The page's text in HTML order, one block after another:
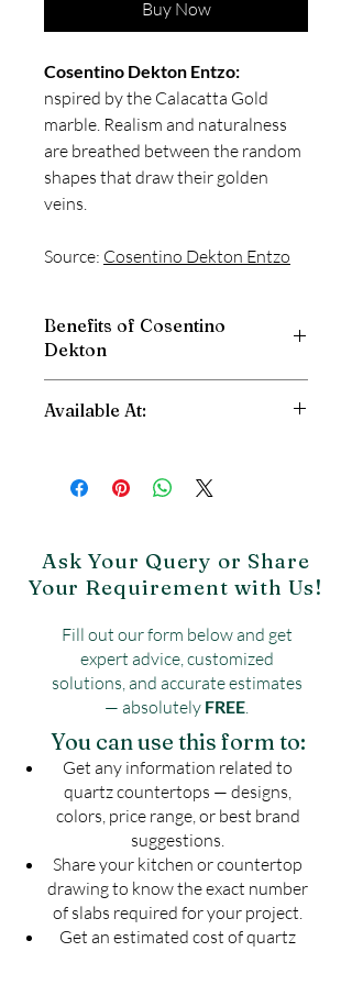
Buy Now
Cosentino Dekton Entzo:
nspired by the Calacatta Gold
marble. Realism and naturalness
are breathed between the random
shapes that draw their golden
veins.
Source: Cosentino Dekton Entzo
Benefits of Cosentino
Dekton
Stain Resistant
Abrasion Resistant
Available At:
Dwarka, New Delhi
Contact: 9090003995
Ask Your Query or Share
Your Requirement with Us!
Fill out our form below and get
expert advice, customized
solutions, and accurate estimates
— absolutely FREE.
You can use this form to:
Get any information related to
quartz countertops — designs,
colors, price range, or best brand
suggestions.
Share your kitchen or countertop
drawing to know the exact number
of slabs required for your project.
Get an estimated cost of quartz